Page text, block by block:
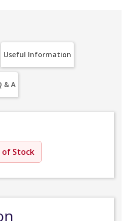
Useful Information
& A
of Stock